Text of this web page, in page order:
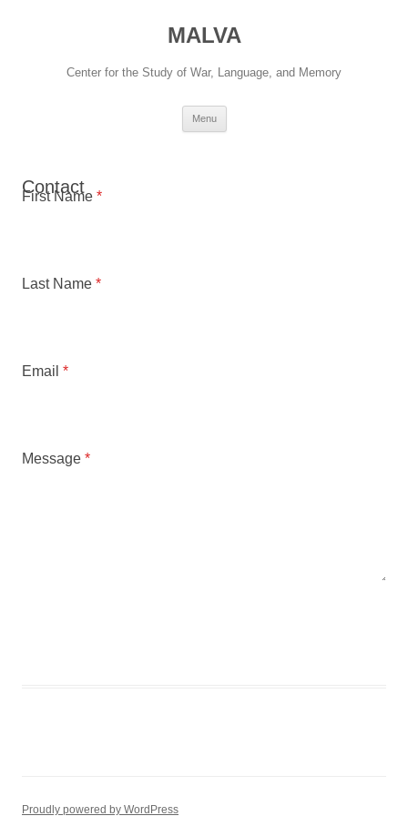
MALVA
Center for the Study of War, Language, and Memory
Menu
Contact
First Name *
Last Name *
Email *
Message *
Proudly powered by WordPress